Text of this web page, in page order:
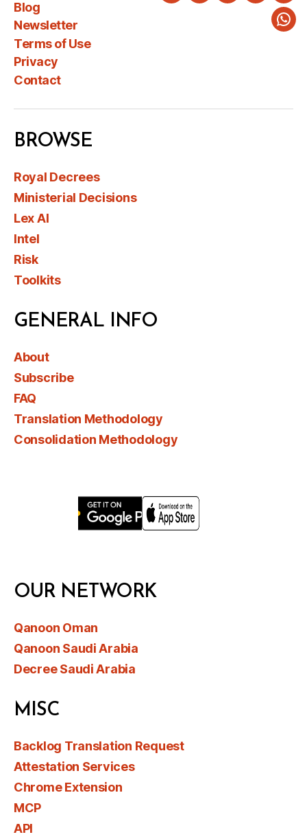
Blog
Newsletter
Terms of Use
Privacy
Contact
BROWSE
Royal Decrees
Ministerial Decisions
Lex AI
Intel
Risk
Toolkits
GENERAL INFO
About
Subscribe
FAQ
Translation Methodology
Consolidation Methodology
OUR NETWORK
Qanoon Oman
Qanoon Saudi Arabia
Decree Saudi Arabia
MISC
Backlog Translation Request
Attestation Services
Chrome Extension
MCP
API